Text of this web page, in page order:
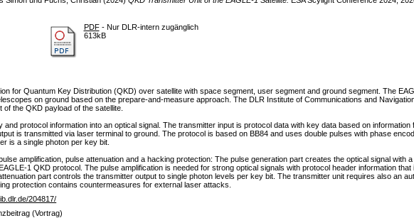
PDF- Nur DLR-intern zugänglich
613kB
for Quantum Key Distribution (QKD) over satellite with space segment, user segment and ground segment. The
on ground based on the prepare-and-measure approach. The DLR Institute of Communications and
the QKD payload of the satellite.
protocol information into an optical signal. The transmitter input is protocol data with key data based on information
is transmitted via laser terminal to ground. The protocol is based on BB84 and uses double pulses with phase
is a single photon per key bit.
amplification, pulse attenuation and a hacking protection: The pulse generation part creates the optical signal with
1 QKD protocol. The pulse amplification is needed for strong optical signals with protocol header information that
part controls the transmitter output to single photon levels per key bit. The transmitter unit requires also an
protection contains countermeasures for external laser attacks.
204817/
(Vortrag)